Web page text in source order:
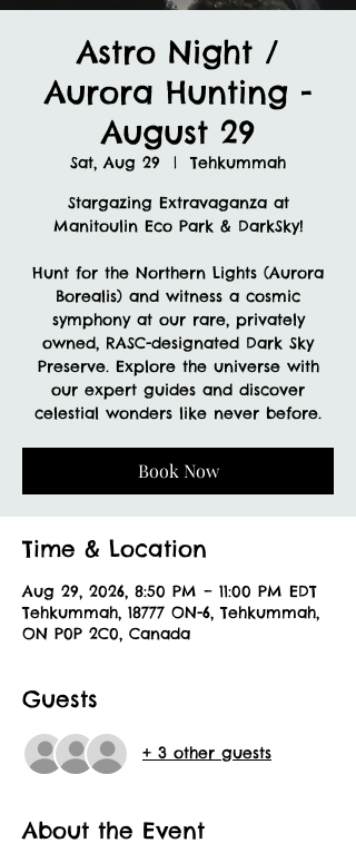
Astro Night /
Aurora Hunting -
August 29
Sat, Aug 29
  |
Tehkummah
Stargazing Extravaganza at
Manitoulin Eco Park & DarkSky!
Hunt for the Northern Lights (Aurora
Borealis) and witness a cosmic
symphony at our rare, privately
owned, RASC-designated Dark Sky
Preserve. Explore the universe with
our expert guides and discover
celestial wonders like never before.
Book Now
Time & Location
Aug 29, 2026, 8:50 PM – 11:00 PM EDT
Tehkummah, 18777 ON-6, Tehkummah,
ON P0P 2C0, Canada
Guests
+ 3 other guests
About the Event